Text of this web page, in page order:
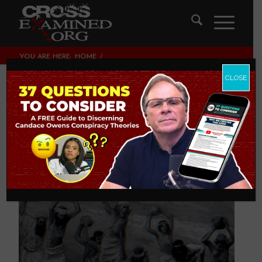
YOU ARE HERE: HOME /
WHY DID GOD ALLOW STONING?
Why Did God Allow
Stoning?
THEOLOGY AND CHRISTIAN APOLOGETICS
CLOSE